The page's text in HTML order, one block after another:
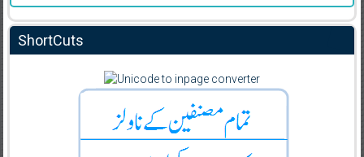
ShortCuts